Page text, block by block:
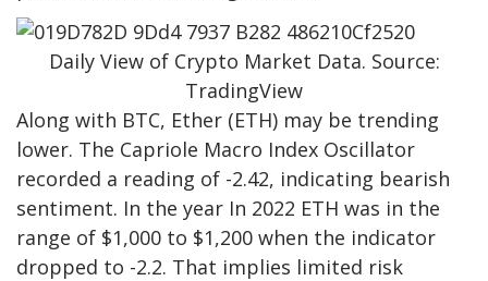
Daily View of Crypto Market Data. Source:
TradingView
Along with BTC, Ether (ETH) may be trending
lower. The Capriole Macro Index Oscillator
recorded a reading of -2.42, indicating bearish
sentiment. In the year In 2022 ETH was in the
range of $1,000 to $1,200 when the indicator
dropped to -2.2. That implies limited risk